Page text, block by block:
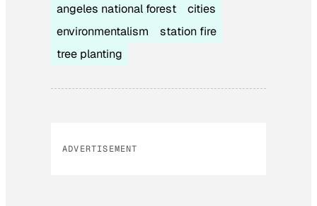
angeles national forest
cities
environmentalism
station fire
tree planting
ADVERTISEMENT